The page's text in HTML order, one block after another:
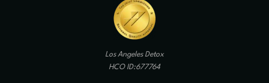
Los Angeles Detox
HCO ID:677764